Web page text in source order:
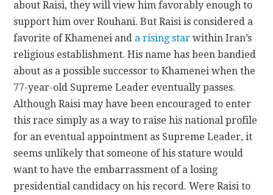
about Raisi, they will view him favorably enough to
support him over Rouhani. But Raisi is considered a
favorite of Khamenei and a rising star within Iran’s
religious establishment. His name has been bandied
about as a possible successor to Khamenei when the
77-year-old Supreme Leader eventually passes.
Although Raisi may have been encouraged to enter
this race simply as a way to raise his national profile
for an eventual appointment as Supreme Leader, it
seems unlikely that someone of his stature would
want to have the embarrassment of a losing
presidential candidacy on his record. Were Raisi to